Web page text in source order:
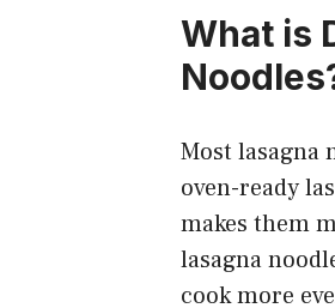
What is
Most lasagna
oven-ready
makes them
lasagna
cook more